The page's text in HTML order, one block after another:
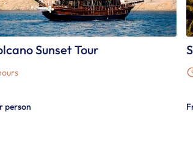
Sunset Tour
person